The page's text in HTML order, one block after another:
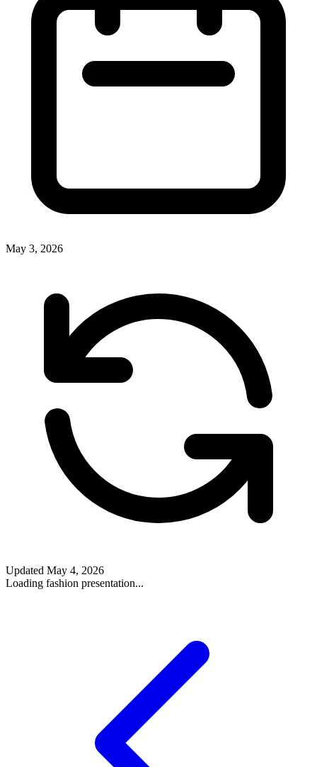
May 3, 2026
Updated May 4, 2026
Loading fashion presentation...